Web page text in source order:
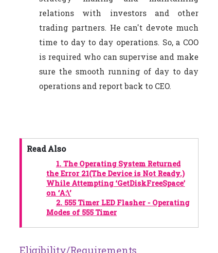
relations with investors and other
trading partners. He can't devote much
time to day to day operations. So, a COO
is required who can supervise and make
sure the smooth running of day to day
operations and report back to CEO.
Read Also
1. The Operating System Returned
the Error 21(The Device is Not Ready.)
While Attempting ‘GetDiskFreeSpace’
on ‘A:\’
2. 555 Timer LED Flasher - Operating
Modes of 555 Timer
Eligibility/Requirements